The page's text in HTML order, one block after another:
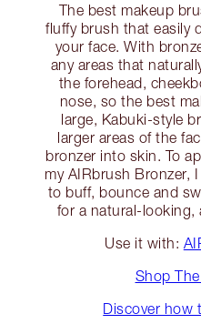
The best makeup
fluffy brush that easily
your face. With
any areas that
the forehead,
nose, so the best
large, Kabuki-style
larger areas of the
bronzer into skin. To
my AIRbrush Bronzer,
to buff, bounce and
for a natural-looking,
Use it with:
Shop
Discover how